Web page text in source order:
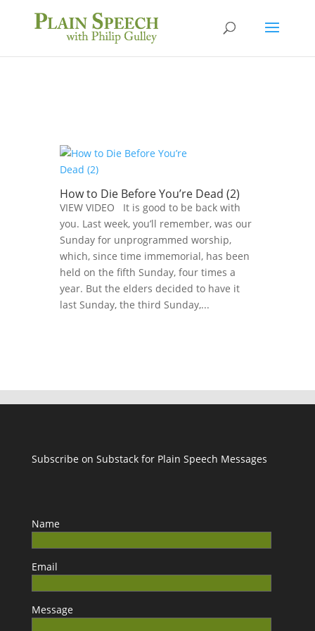
How to Die Before You’re Dead (2)
VIEW VIDEO It is good to be back with
you. Last week, you’ll remember, was our
Sunday for unprogrammed worship,
which, since time immemorial, has been
held on the fifth Sunday, four times a
year. But the elders decided to have it
last Sunday, the third Sunday,...
Subscribe on Substack for Plain Speech Messages
Name
Email
Message